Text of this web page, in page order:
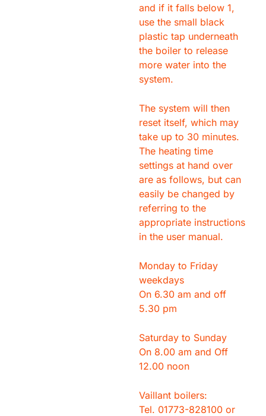
and if it falls below 1,
use the small black
plastic tap underneath
the boiler to release
more water into the
system.
The system will then
reset itself, which may
take up to 30 minutes.
The heating time
settings at hand over
are as follows, but can
easily be changed by
referring to the
appropriate instructions
in the user manual.
Monday to Friday
weekdays
On 6.30 am and off
5.30 pm
Saturday to Sunday
On 8.00 am and Off
12.00 noon
Vaillant boilers:
Tel. 01773-828100 or